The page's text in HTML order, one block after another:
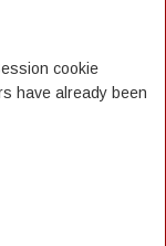
cookie
have already been